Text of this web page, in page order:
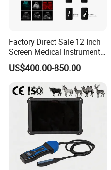
Factory Direct Sale 12 Inch
Screen Medical Instrument
Portable Ultrasound
Scanner Cheap Price
Equipment Medical
Ultrasound Device
US$400.00-850.00